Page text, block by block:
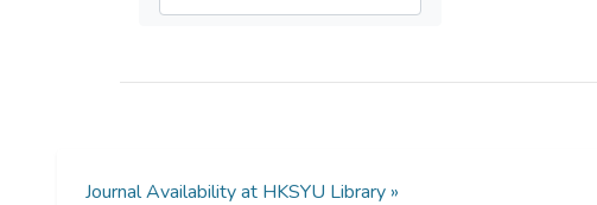
Journal Availability at HKSYU Library »